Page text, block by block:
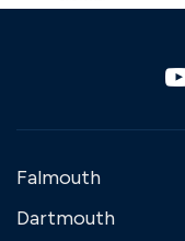
Falmouth
Dartmouth